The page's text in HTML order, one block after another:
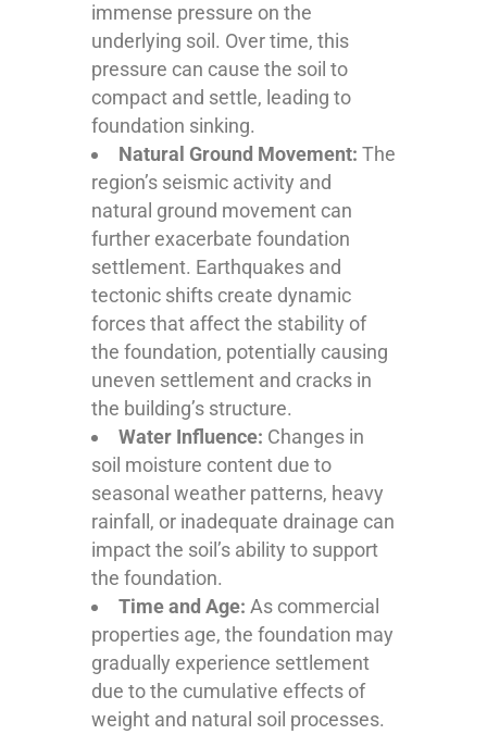
immense pressure on the
underlying soil. Over time, this
pressure can cause the soil to
compact and settle, leading to
foundation sinking.
Natural Ground Movement: The
region’s seismic activity and
natural ground movement can
further exacerbate foundation
settlement. Earthquakes and
tectonic shifts create dynamic
forces that affect the stability of
the foundation, potentially causing
uneven settlement and cracks in
the building’s structure.
Water Influence: Changes in
soil moisture content due to
seasonal weather patterns, heavy
rainfall, or inadequate drainage can
impact the soil’s ability to support
the foundation.
Time and Age: As commercial
properties age, the foundation may
gradually experience settlement
due to the cumulative effects of
weight and natural soil processes.